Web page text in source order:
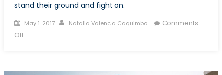
stand their ground and fight on.
Posted
on
May 1, 2017 Author
Natalia Valencia Caquimbo
Comments
Offon